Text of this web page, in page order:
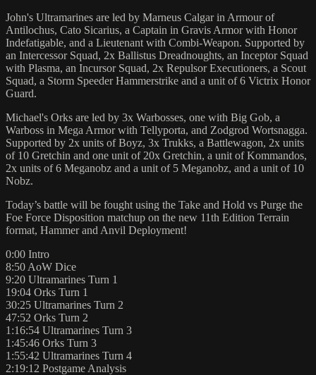
John's Ultramarines are led by Marneus Calgar in Armour of
Antilochus, Cato Sicarius, a Captain in Gravis Armor with Honor
Indefatigable, and a Lieutenant with Combi-Weapon. Supported by
an Intercessor Squad, 2x Ballistus Dreadnoughts, an Inceptor Squad
with Plasma, an Incursor Squad, 2x Repulsor Executioners, a Scout
Squad, a Storm Speeder Hammerstrike and a unit of 6 Victrix Honor
Guard.
Michael's Orks are led by 3x Warbosses, one with Big Gob, a
Warboss in Mega Armor with Tellyporta, and Zodgrod Wortsnagga.
Supported by 2x units of Boyz, 3x Trukks, a Battlewagon, 2x units
of 10 Gretchin and one unit of 20x Gretchin, a unit of Kommandos,
2x units of 6 Meganobz and a unit of 5 Meganobz, and a unit of 10
Nobz.
Today’s battle will be fought using the Take and Hold vs Purge the
Foe Force Disposition matchup on the new 11th Edition Terrain
format, Hammer and Anvil Deployment!
0:00 Intro
8:50 AoW Dice
9:20 Ultramarines Turn 1
19:04 Orks Turn 1
30:25 Ultramarines Turn 2
47:52 Orks Turn 2
1:16:54 Ultramarines Turn 3
1:45:46 Orks Turn 3
1:55:42 Ultramarines Turn 4
2:19:12 Postgame Analysis